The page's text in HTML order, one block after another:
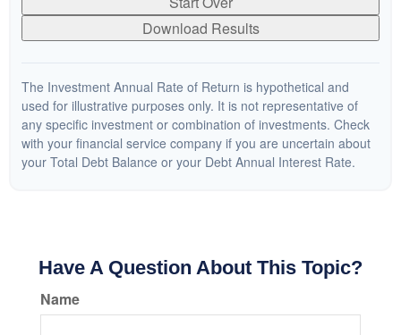
Download Results
The Investment Annual Rate of Return is hypothetical and
used for illustrative purposes only. It is not representative of
any specific investment or combination of investments. Check
with your financial service company if you are uncertain about
your Total Debt Balance or your Debt Annual Interest Rate.
Have A Question About This Topic?
Name